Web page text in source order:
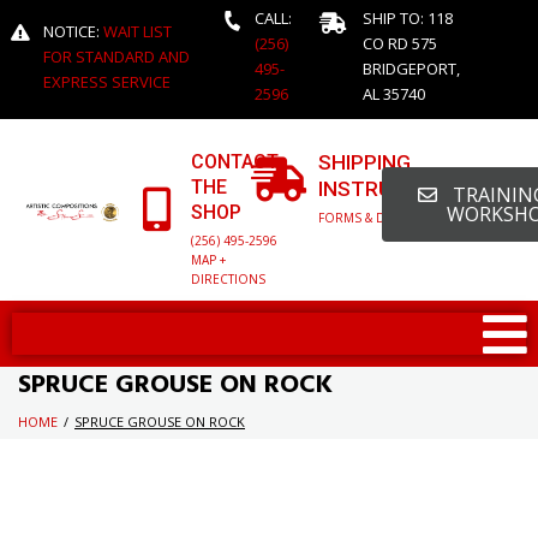
NOTICE: WAIT LIST
FOR STANDARD AND
EXPRESS SERVICE
CALL:
(256)
495-
2596
SHIP TO: 118
CO RD 575
BRIDGEPORT,
AL 35740
CONTACT
THE
SHOP
(256) 495-2596
MAP +
DIRECTIONS
SHIPPING
INSTRUCTIONS
FORMS & DETAILED INFO
SPRUCE GROUSE ON ROCK
HOME / SPRUCE GROUSE ON ROCK